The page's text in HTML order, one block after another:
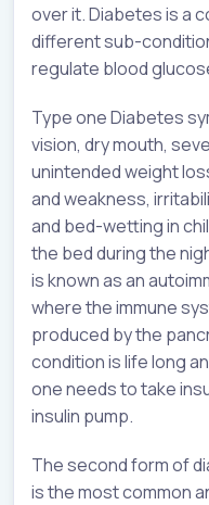
over it. Diabetes is a
different sub-
regulate blood
Type one Diabetes
vision, dry mouth,
unintended weight
and weakness,
and bed-wetting in
the bed during the
is known as an
where the immune
produced by the
condition is life long
one needs to take
insulin pump.
The second form of
is the most common